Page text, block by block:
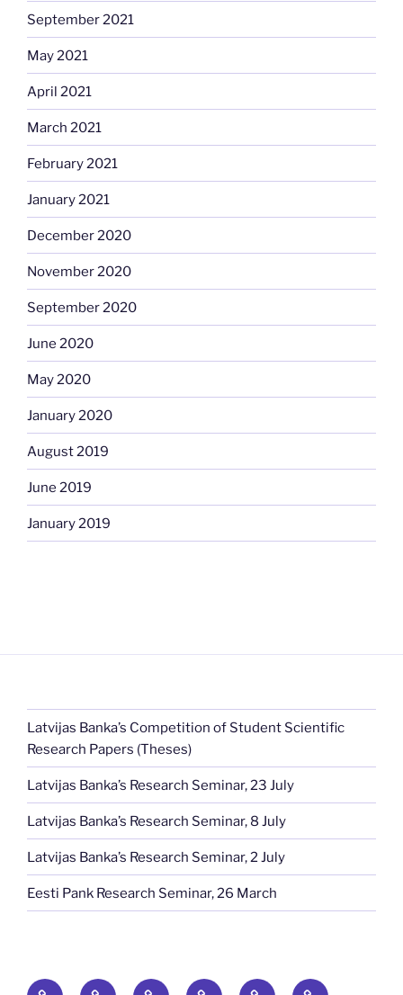
September 2021
May 2021
April 2021
March 2021
February 2021
January 2021
December 2020
November 2020
September 2020
June 2020
May 2020
January 2020
August 2019
June 2019
January 2019
Latvijas Banka’s Competition of Student Scientific
Research Papers (Theses)
Latvijas Banka’s Research Seminar, 23 July
Latvijas Banka’s Research Seminar, 8 July
Latvijas Banka’s Research Seminar, 2 July
Eesti Pank Research Seminar, 26 March
Home News Publications
Baltic Baltic Events